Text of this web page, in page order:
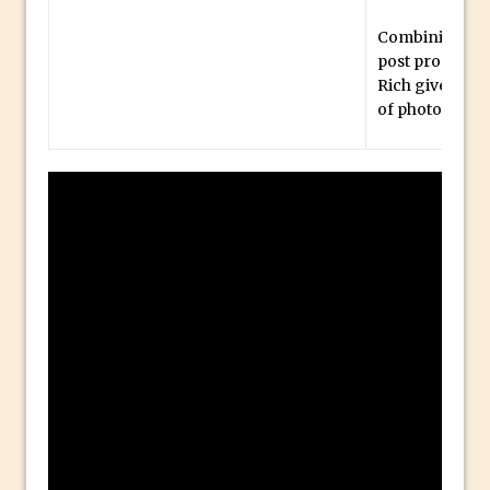
Unveiling the Multifaceted World of
Technology and Creativity with David
Combining
post
Rich gives us
of